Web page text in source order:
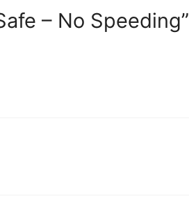
– No Speeding”